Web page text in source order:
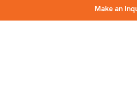
Make an